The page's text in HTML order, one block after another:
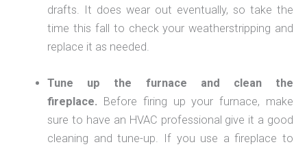
drafts. It does wear out eventually, so take the
time this fall to check your weatherstripping and
replace it as needed.
Tune up the furnace and clean the
fireplace. Before firing up your furnace, make
sure to have an HVAC professional give it a good
cleaning and tune-up. If you use a fireplace to